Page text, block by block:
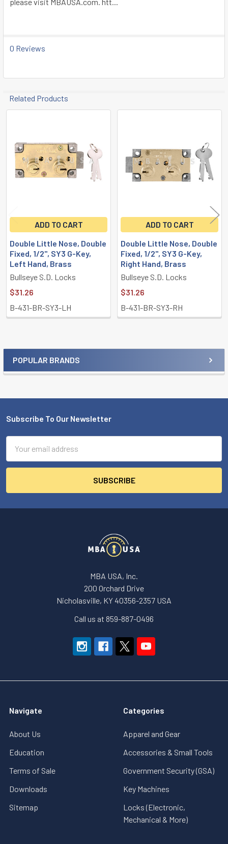
Sidebar
POPULAR BRANDS
0 Reviews
Related Products
Products
ADD TO CART
Double Little Nose, Double
Fixed, 1/2", SY3 G-Key,
Left Hand, Brass
Bullseye S.D. Locks
$31.26
B-431-BR-SY3-LH
ADD TO CART
Double Little Nose, Double
Fixed, 1/2", SY3 G-Key,
Right Hand, Brass
Bullseye S.D. Locks
$31.26
B-431-BR-SY3-RH
Footer
Subscribe To Our Newsletter
Address
MBA USA, Inc.
200 Orchard Drive
Nicholasville, KY 40356-2357 USA
Call us at 859-887-0496
Navigate
About Us
Education
Terms of Sale
Downloads
Sitemap
Categories
Apparel and Gear
Accessories & Small Tools
Government Security (GSA)
Key Machines
Locks (Electronic,
Mechanical & More)